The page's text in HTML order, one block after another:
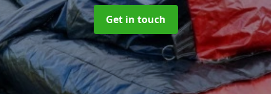
Get in touch